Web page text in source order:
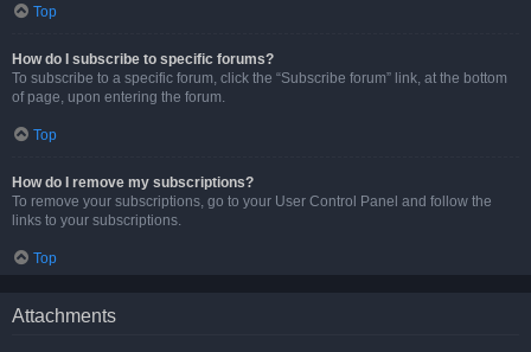
Top
How do I subscribe to specific forums?
To subscribe to a specific forum, click the “Subscribe forum” link, at the bottom
of page, upon entering the forum.
Top
How do I remove my subscriptions?
To remove your subscriptions, go to your User Control Panel and follow the
links to your subscriptions.
Top
Attachments